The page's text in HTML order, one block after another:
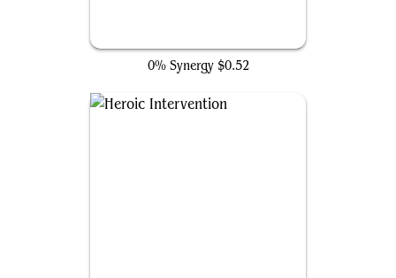
0% Synergy $0.52